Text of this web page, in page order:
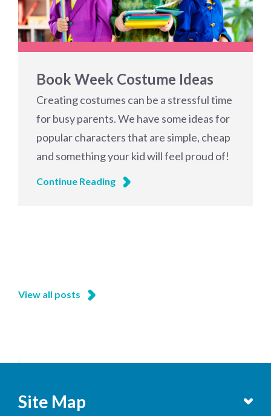
Book Week Costume Ideas
Creating costumes can be a stressful time
for busy parents. We have some ideas for
popular characters that are simple, cheap
and something your kid will feel proud of!
Continue Reading
View all posts
;
Site Map